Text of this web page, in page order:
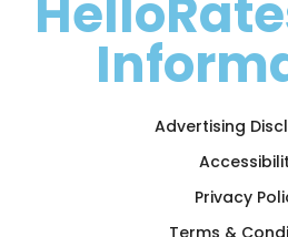
Advertising
Privacy
Terms &